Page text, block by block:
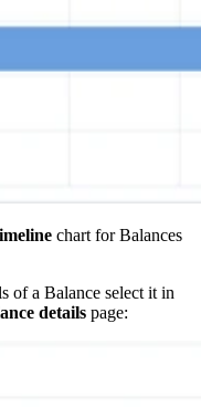
chart for Balances
of a Balance select it in
details page: